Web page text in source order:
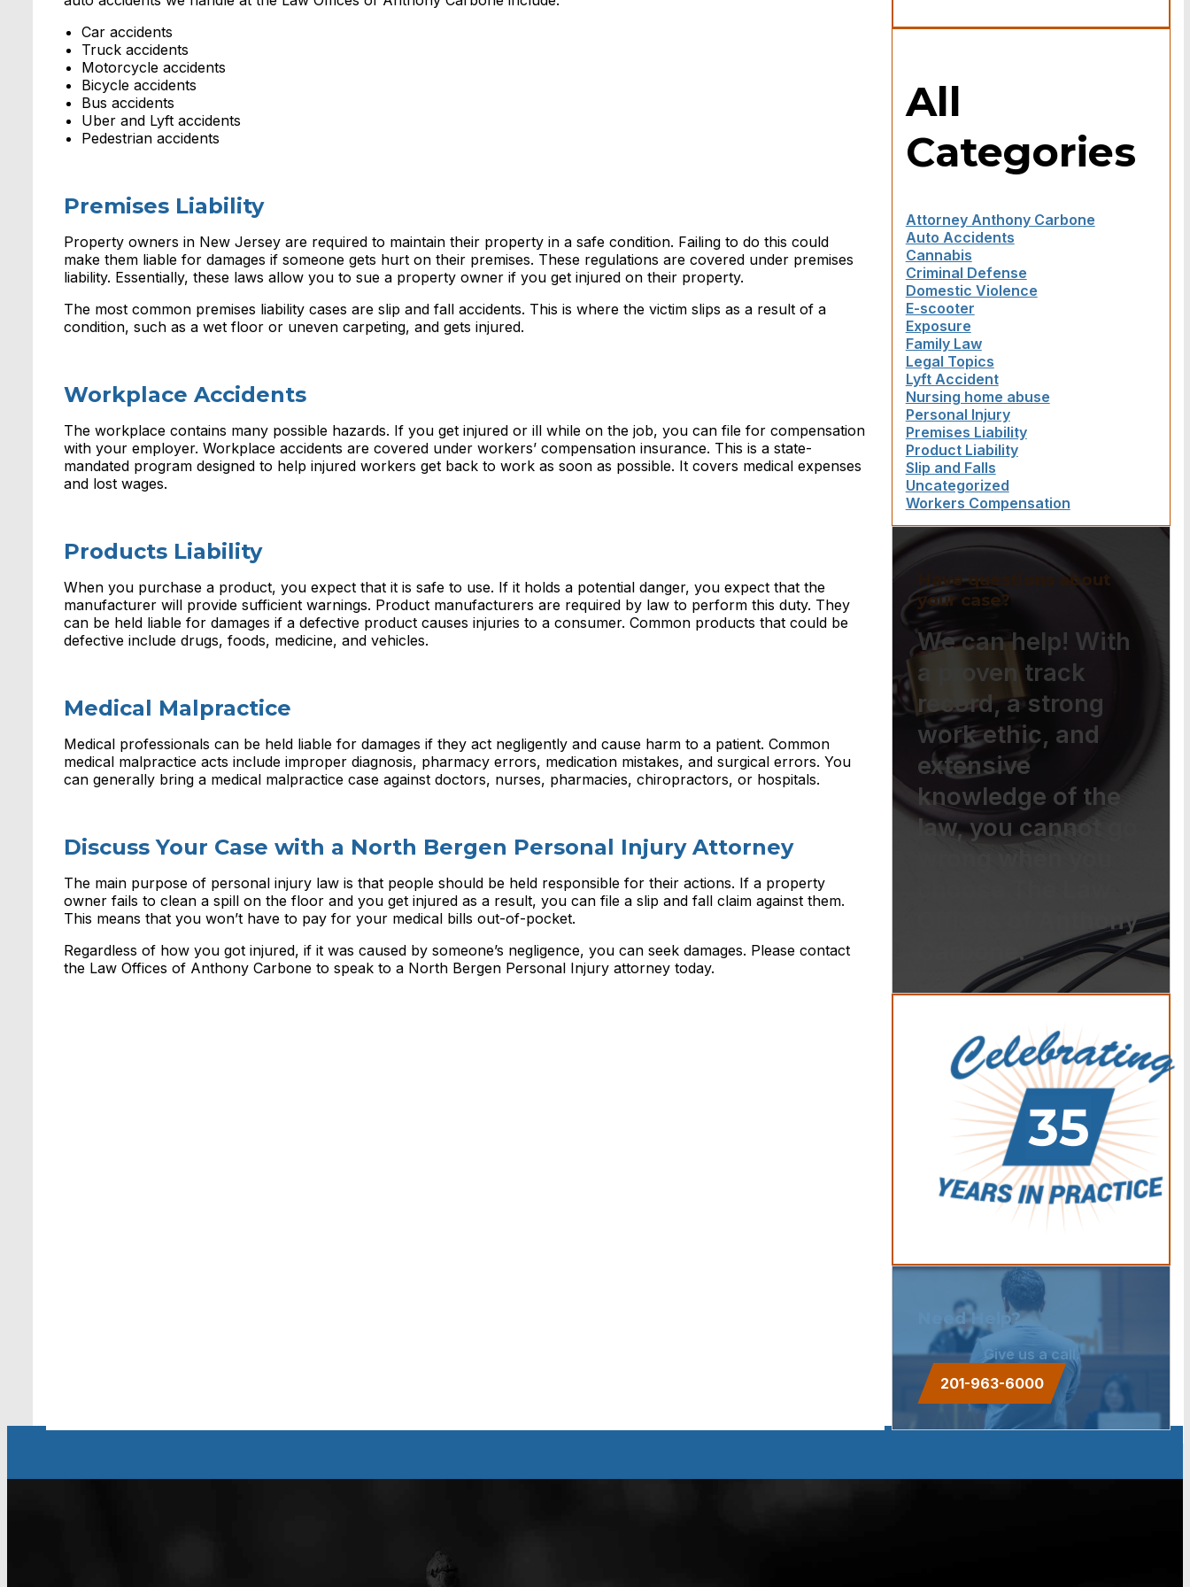
Car accidents
Truck accidents
Motorcycle accidents
Bicycle accidents
Bus accidents
Uber and Lyft accidents
Pedestrian accidents
Premises Liability
Property owners in New Jersey are required to maintain their property in a safe condition. Failing to do this could
make them liable for damages if someone gets hurt on their premises. These regulations are covered under premises
liability. Essentially, these laws allow you to sue a property owner if you get injured on their property.
The most common premises liability cases are slip and fall accidents. This is where the victim slips as a result of a
condition, such as a wet floor or uneven carpeting, and gets injured.
Workplace Accidents
The workplace contains many possible hazards. If you get injured or ill while on the job, you can file for compensation
with your employer. Workplace accidents are covered under workers’ compensation insurance. This is a state-
mandated program designed to help injured workers get back to work as soon as possible. It covers medical expenses
and lost wages.
Products Liability
When you purchase a product, you expect that it is safe to use. If it holds a potential danger, you expect that the
manufacturer will provide sufficient warnings. Product manufacturers are required by law to perform this duty. They
can be held liable for damages if a defective product causes injuries to a consumer. Common products that could be
defective include drugs, foods, medicine, and vehicles.
Medical Malpractice
Medical professionals can be held liable for damages if they act negligently and cause harm to a patient. Common
medical malpractice acts include improper diagnosis, pharmacy errors, medication mistakes, and surgical errors. You
can generally bring a medical malpractice case against doctors, nurses, pharmacies, chiropractors, or hospitals.
Discuss Your Case with a North Bergen Personal Injury Attorney
The main purpose of personal injury law is that people should be held responsible for their actions. If a property
owner fails to clean a spill on the floor and you get injured as a result, you can file a slip and fall claim against them.
This means that you won’t have to pay for your medical bills out-of-pocket.
Regardless of how you got injured, if it was caused by someone’s negligence, you can seek damages. Please contact
the Law Offices of Anthony Carbone to speak to a North Bergen Personal Injury attorney today.
All
Categories
Attorney Anthony Carbone
Auto Accidents
Cannabis
Criminal Defense
Domestic Violence
E-scooter
Exposure
Family Law
Legal Topics
Lyft Accident
Nursing home abuse
Personal Injury
Premises Liability
Product Liability
Slip and Falls
Uncategorized
Workers Compensation
Have questions about
your case?
We can help! With
a proven track
record, a strong
work ethic, and
extensive
knowledge of the
law, you cannot go
Offices of Anthony
Carbone.
Need Help?
Give us a call.
201-963-6000